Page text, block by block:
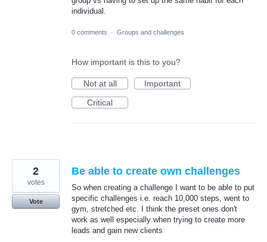
individual.
0 comments · Groups and challenges
How important is this to you?
Not at all
Important
Critical
Be able to create own challenges
So when creating a challenge I want to be able to put
specific challenges i.e. reach 10,000 steps, went to
gym, stretched etc. I think the preset ones don't
work as well especially when trying to create more
leads and gain new clients
2
votes
Vote